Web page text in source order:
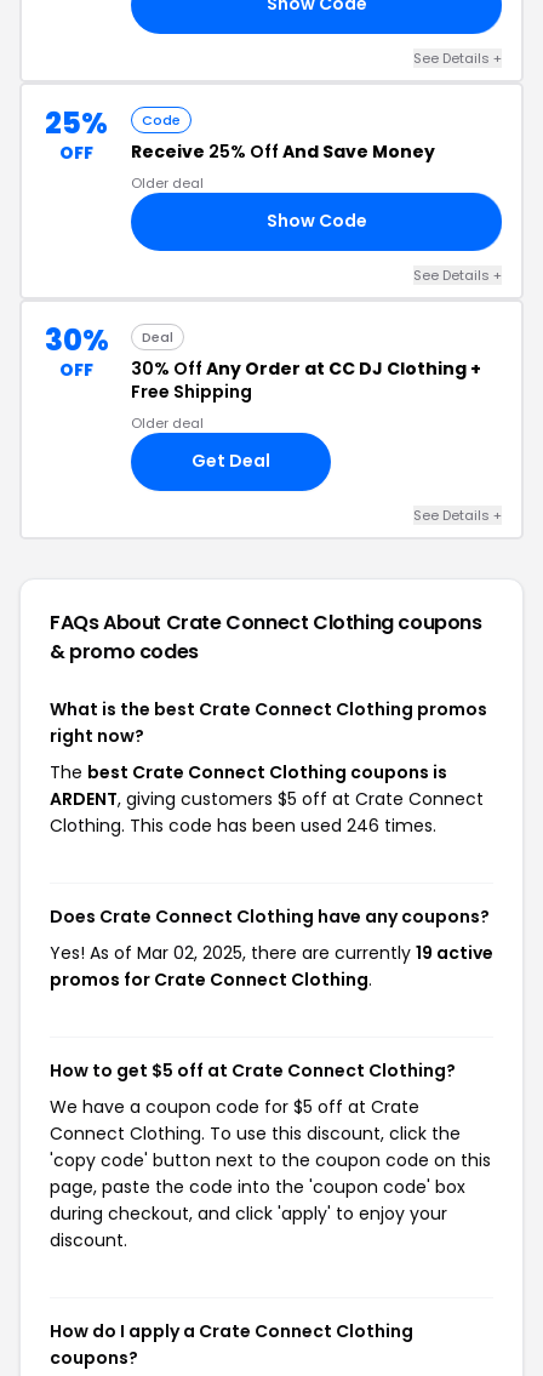
See Details +
25%
OFF
Code
Receive 25% Off And Save Money
Older deal
Show Code
See Details +
30%
OFF
Deal
30% Off Any Order at CC DJ Clothing +
Free Shipping
Older deal
Get Deal
See Details +
FAQs About Crate Connect Clothingcoupons
& promo codes
What is the best Crate Connect Clothing promos
right now?
The best Crate Connect Clothing coupons is
ARDENT, giving customers $5 off at Crate Connect
Clothing. This code has been used 246 times.
Does Crate Connect Clothing have any coupons?
Yes! As of Mar 02, 2025, there are currently 19 active
promos for Crate Connect Clothing.
How to get $5 off at Crate Connect Clothing?
We have a coupon code for $5 off at Crate
Connect Clothing. To use this discount, click the
'copy code' button next to the coupon code on this
page, paste the code into the 'coupon code' box
during checkout, and click 'apply' to enjoy your
discount.
How do I apply a Crate Connect Clothing
coupons?